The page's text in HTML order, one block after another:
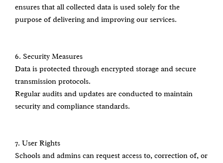
ensures that all collected data is used solely for the
purpose of delivering and improving our services.
6.⁠ ⁠Security Measures
Data is protected through encrypted storage and secure
transmission protocols.
Regular audits and updates are conducted to maintain
security and compliance standards.
7.⁠ ⁠User Rights
Schools and admins can request access to, correction of, or